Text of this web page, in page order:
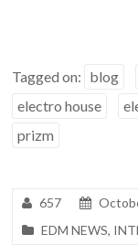
Tagged on: blog
electro house
prizm
657
EDM NEWS,